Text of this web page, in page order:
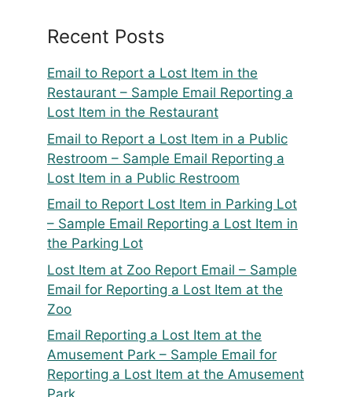
Recent Posts
Email to Report a Lost Item in the
Restaurant – Sample Email Reporting a
Lost Item in the Restaurant
Email to Report a Lost Item in a Public
Restroom – Sample Email Reporting a
Lost Item in a Public Restroom
Email to Report Lost Item in Parking Lot
– Sample Email Reporting a Lost Item in
the Parking Lot
Lost Item at Zoo Report Email – Sample
Email for Reporting a Lost Item at the
Zoo
Email Reporting a Lost Item at the
Amusement Park – Sample Email for
Reporting a Lost Item at the Amusement